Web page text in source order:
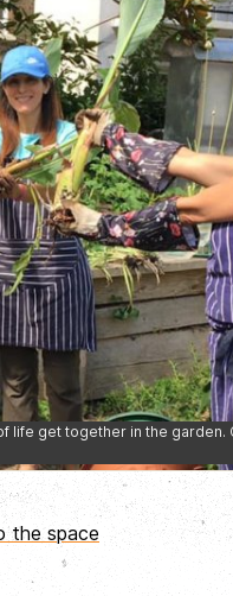
life get together in the garden.
the space